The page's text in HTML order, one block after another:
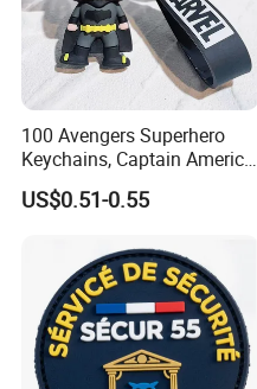
100 Avengers Superhero
Keychains, Captain America,
Hulk, Thanos, Spider Man,
Deadpool Dolls
US$0.51-0.55